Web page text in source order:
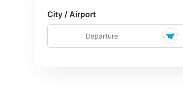
City / Airport